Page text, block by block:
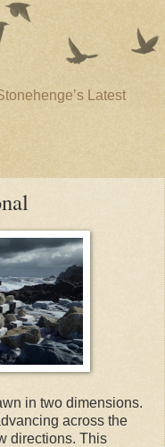
Latest
in two dimensions.
across the
directions. This